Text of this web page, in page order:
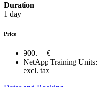
Duration
1 day
Price
900.— €
NetApp Training Units:
excl. tax